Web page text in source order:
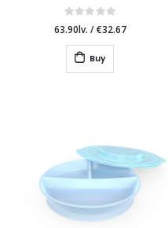
63.90lv. /€32.67
Buy